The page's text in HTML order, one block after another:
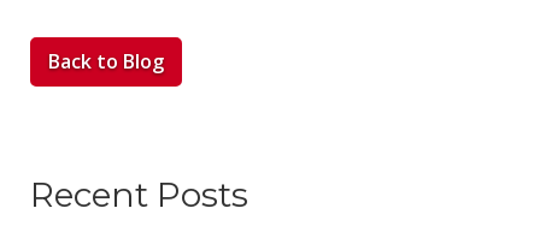
Back to Blog
Recent Posts